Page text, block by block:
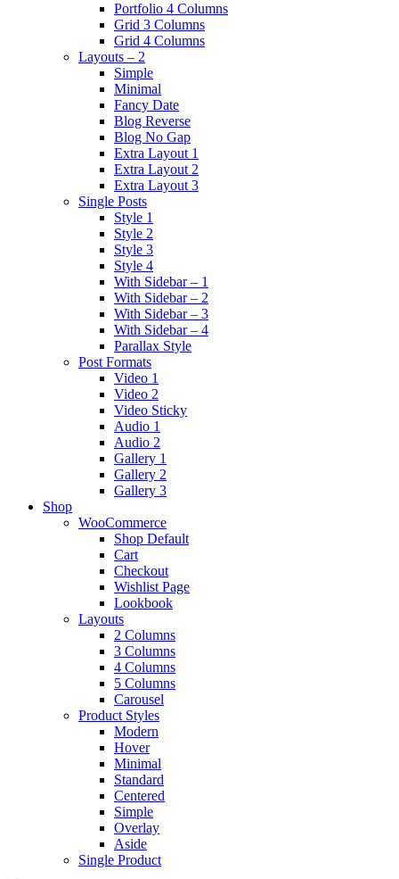
Portfolio 4 Columns
Grid 3 Columns
Grid 4 Columns
Layouts – 2
Simple
Minimal
Fancy Date
Blog Reverse
Blog No Gap
Extra Layout 1
Extra Layout 2
Extra Layout 3
Single Posts
Style 1
Style 2
Style 3
Style 4
With Sidebar – 1
With Sidebar – 2
With Sidebar – 3
With Sidebar – 4
Parallax Style
Post Formats
Video 1
Video 2
Video Sticky
Audio 1
Audio 2
Gallery 1
Gallery 2
Gallery 3
Shop
WooCommerce
Shop Default
Cart
Checkout
Wishlist Page
Lookbook
Layouts
2 Columns
3 Columns
4 Columns
5 Columns
Carousel
Product Styles
Modern
Hover
Minimal
Standard
Centered
Simple
Overlay
Aside
Single Product